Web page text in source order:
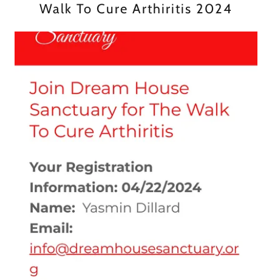
Walk To Cure Arthiritis 2024